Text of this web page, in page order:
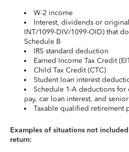
W-2 income
Interest, dividends or
INT/1099-DIV/1099-OID) that
Schedule B
IRS standard deduction
Earned Income Tax Credit
Child Tax Credit (CTC)
Student loan interest
Schedule 1-A deductions
pay, car loan interest, and
Taxable qualified retirement
Examples of situations not
return: